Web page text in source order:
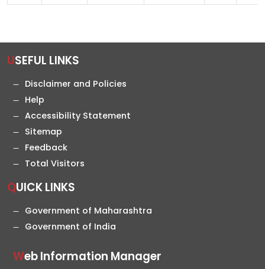
USEFUL LINKS
Disclaimer and Policies
Help
Accessibility Statement
Sitemap
Feedback
Total Visitors
QUICK LINKS
Government of Maharashtra
Government of India
Web Information Manager